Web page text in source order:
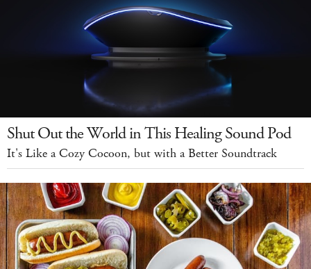
Shut Out the World in This Healing Sound Pod
It's Like a Cozy Cocoon, but with a Better Soundtrack